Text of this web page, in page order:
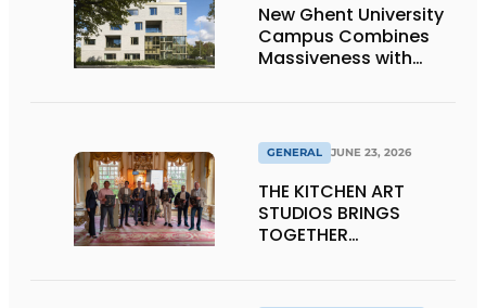
New Ghent University
Campus Combines
Massiveness with
GENERAL JUNE 23, 2026
THE KITCHEN ART
STUDIOS BRINGS
TOGETHER